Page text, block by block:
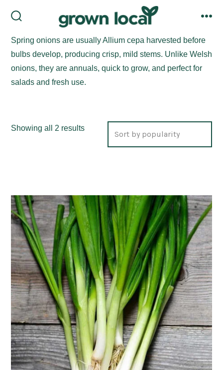
to
Spring onions are usually Allium cepa harvested before
bulbs develop, producing crisp, mild stems. Unlike Welsh
onions, they are annuals, quick to grow, and perfect for
salads and fresh use.
Showing all 2 resultsSorted